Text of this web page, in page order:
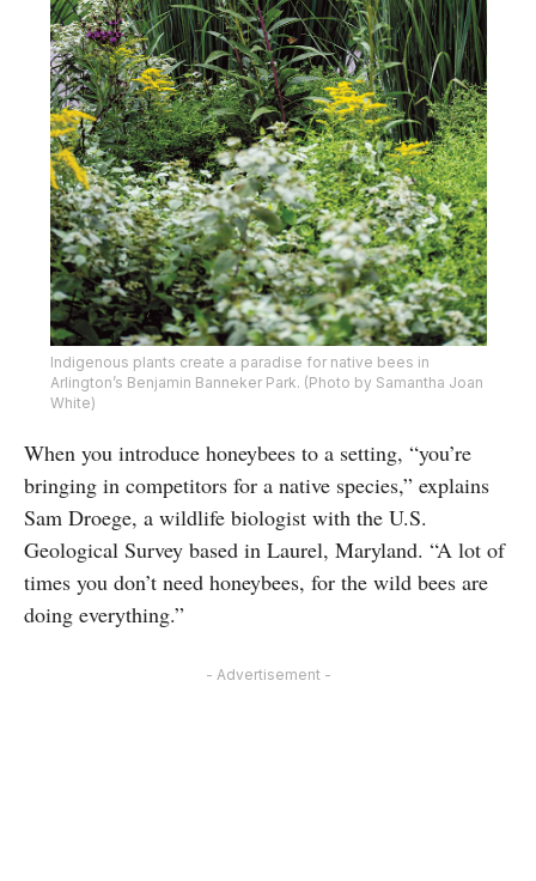
Indigenous plants create a paradise for native bees in
Arlington’s Benjamin Banneker Park. (Photo by Samantha Joan
White)
When you introduce honeybees to a setting, “you’re
bringing in competitors for a native species,” explains
Sam Droege, a wildlife biologist with the U.S.
Geological Survey based in Laurel, Maryland. “A lot of
times you don’t need honeybees, for the wild bees are
doing everything.”
- Advertisement -